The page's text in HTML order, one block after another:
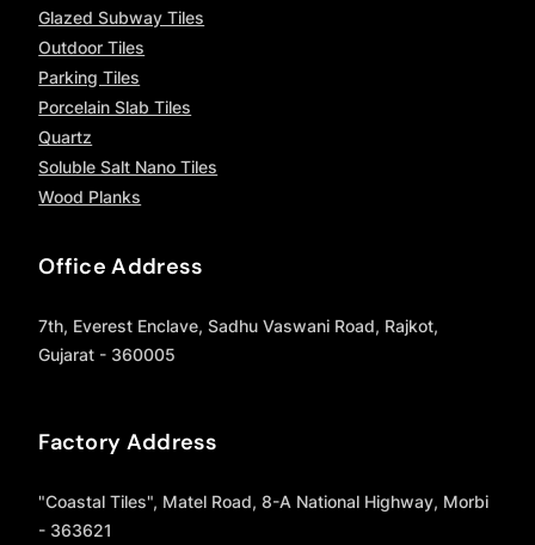
Glazed Subway Tiles
Outdoor Tiles
Parking Tiles
Porcelain Slab Tiles
Quartz
Soluble Salt Nano Tiles
Wood Planks
Office Address
7th, Everest Enclave, Sadhu Vaswani Road, Rajkot,
Gujarat - 360005
Factory Address
"Coastal Tiles", Matel Road, 8-A National Highway, Morbi
- 363621